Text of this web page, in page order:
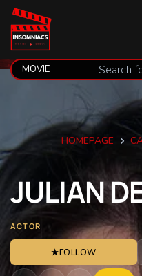
HOMEPAGE
JULIAN
ACTOR
★FOLLOW